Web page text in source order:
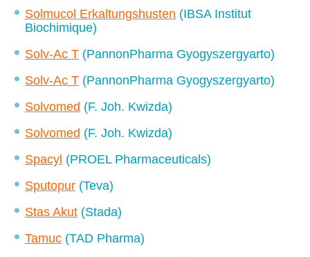
Solmucol Erkaltungshusten (IBSA Institut
Biochimique)
Solv-Ac T (PannonPharma Gyogyszergyarto)
Solv-Ac T (PannonPharma Gyogyszergyarto)
Solvomed (F. Joh. Kwizda)
Solvomed (F. Joh. Kwizda)
Spacyl (PROEL Pharmaceuticals)
Sputopur (Teva)
Stas Akut (Stada)
Tamuc (TAD Pharma)